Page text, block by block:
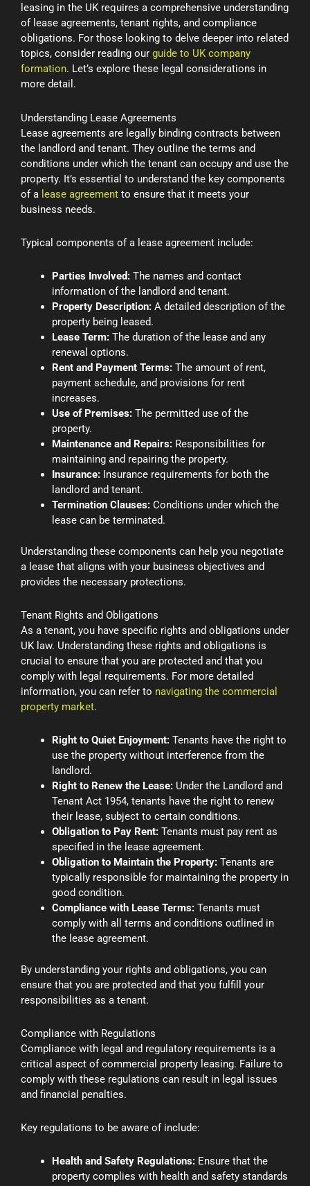
leasing in the UK requires a comprehensive understanding
of lease agreements, tenant rights, and compliance
obligations. For those looking to delve deeper into related
topics, consider reading our guide to UK company
formation. Let’s explore these legal considerations in
more detail.
Understanding Lease Agreements
Lease agreements are legally binding contracts between
the landlord and tenant. They outline the terms and
conditions under which the tenant can occupy and use the
property. It’s essential to understand the key components
of a lease agreement to ensure that it meets your
business needs.
Typical components of a lease agreement include:
Parties Involved: The names and contact
information of the landlord and tenant.
Property Description: A detailed description of the
property being leased.
Lease Term: The duration of the lease and any
renewal options.
Rent and Payment Terms: The amount of rent,
payment schedule, and provisions for rent
increases.
Use of Premises: The permitted use of the
property.
Maintenance and Repairs: Responsibilities for
maintaining and repairing the property.
Insurance: Insurance requirements for both the
landlord and tenant.
Termination Clauses: Conditions under which the
lease can be terminated.
Understanding these components can help you negotiate
a lease that aligns with your business objectives and
provides the necessary protections.
Tenant Rights and Obligations
As a tenant, you have specific rights and obligations under
UK law. Understanding these rights and obligations is
crucial to ensure that you are protected and that you
comply with legal requirements. For more detailed
information, you can refer to navigating the commercial
property market.
Right to Quiet Enjoyment: Tenants have the right to
use the property without interference from the
landlord.
Right to Renew the Lease: Under the Landlord and
Tenant Act 1954, tenants have the right to renew
their lease, subject to certain conditions.
Obligation to Pay Rent: Tenants must pay rent as
specified in the lease agreement.
Obligation to Maintain the Property: Tenants are
typically responsible for maintaining the property in
good condition.
Compliance with Lease Terms: Tenants must
comply with all terms and conditions outlined in
the lease agreement.
By understanding your rights and obligations, you can
ensure that you are protected and that you fulfill your
responsibilities as a tenant.
Compliance with Regulations
Compliance with legal and regulatory requirements is a
critical aspect of commercial property leasing. Failure to
comply with these regulations can result in legal issues
and financial penalties.
Key regulations to be aware of include:
Health and Safety Regulations: Ensure that the
property complies with health and safety standards